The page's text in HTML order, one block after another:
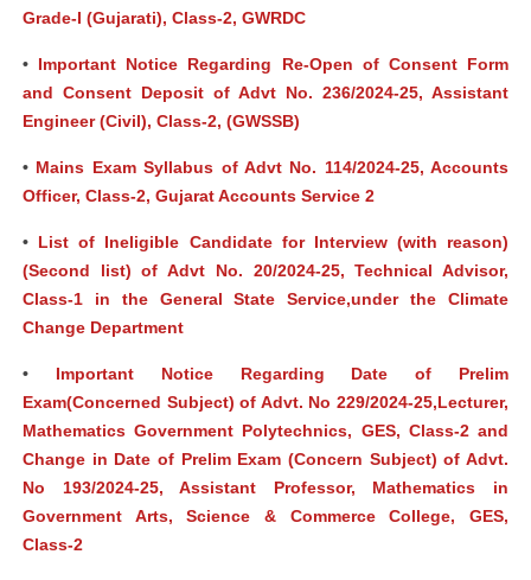
Grade-I (Gujarati), Class-2, GWRDC
• Important Notice Regarding Re-Open of Consent Form
and Consent Deposit of Advt No. 236/2024-25, Assistant
Engineer (Civil), Class-2, (GWSSB)
• Mains Exam Syllabus of Advt No. 114/2024-25, Accounts
Officer, Class-2, Gujarat Accounts Service 2
• List of Ineligible Candidate for Interview (with reason)
(Second list) of Advt No. 20/2024-25, Technical Advisor,
Class-1 in the General State Service,under the Climate
Change Department
• Important Notice Regarding Date of Prelim
Exam(Concerned Subject) of Advt. No 229/2024-25,Lecturer,
Mathematics Government Polytechnics, GES, Class-2 and
Change in Date of Prelim Exam (Concern Subject) of Advt.
No 193/2024-25, Assistant Professor, Mathematics in
Government Arts, Science & Commerce College, GES,
Class-2